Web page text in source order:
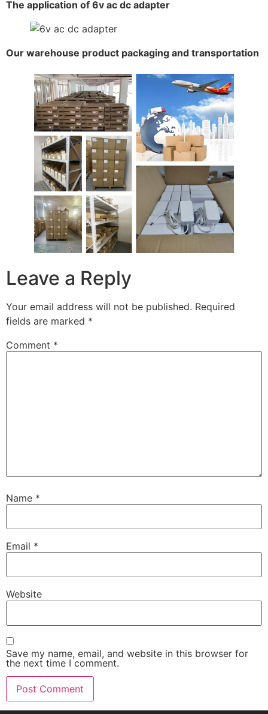
The application of 6v ac dc adapter
Our warehouse product packaging and transportation
Leave a Reply
Your email address will not be published. Required
fields are marked *
Comment *
Name *
Email *
Website
Save my name, email, and website in this browser for
the next time I comment.